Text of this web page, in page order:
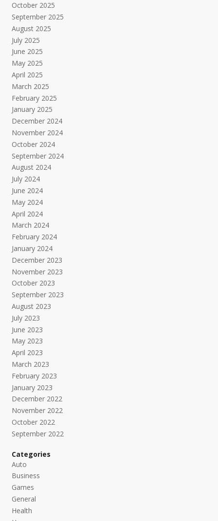
October 2025
September 2025
August 2025
July 2025
June 2025
May 2025
April 2025
March 2025
February 2025
January 2025
December 2024
November 2024
October 2024
September 2024
August 2024
July 2024
June 2024
May 2024
April 2024
March 2024
February 2024
January 2024
December 2023
November 2023
October 2023
September 2023
August 2023
July 2023
June 2023
May 2023
April 2023
March 2023
February 2023
January 2023
December 2022
November 2022
October 2022
September 2022
Categories
Auto
Business
Games
General
Health